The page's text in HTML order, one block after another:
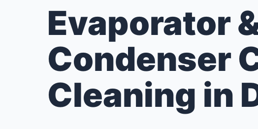
Evaporator
Condenser
Cleaning in